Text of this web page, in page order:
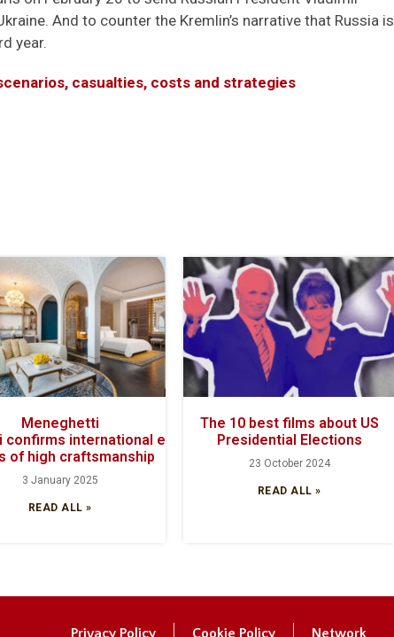
And to counter the Kremlin’s narrative that Russia is
year.
casualties, costs and strategies
Meneghetti
confirms international excellence with its
of high craftsmanship
3 January 2025
READ ALL »
The 10 best films about US
Presidential Elections
23 October 2024
READ ALL »
Privacy Policy Cookie Policy Network